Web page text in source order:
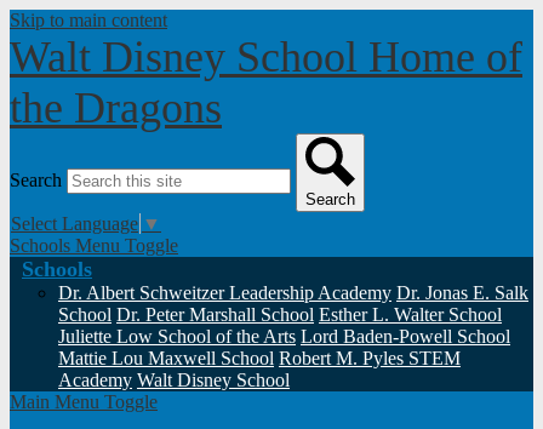
Skip to main content
Walt Disney School Home of
the Dragons
Search
Search
Select Language ▼
Schools Menu Toggle
Schools
Dr. Albert Schweitzer Leadership Academy Dr. Jonas E. Salk
School Dr. Peter Marshall School Esther L. Walter School
Juliette Low School of the Arts Lord Baden-Powell School
Mattie Lou Maxwell School Robert M. Pyles STEM
Academy Walt Disney School
Main Menu Toggle